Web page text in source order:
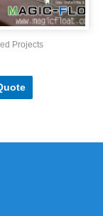
Projects